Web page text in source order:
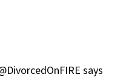
says